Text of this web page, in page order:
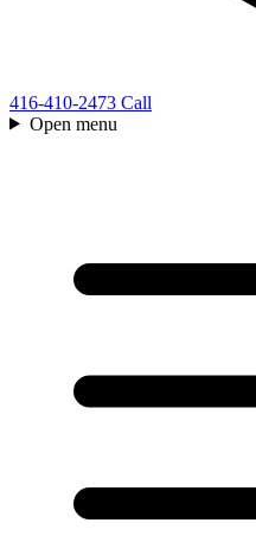
416-410-2473 Call
Open menu